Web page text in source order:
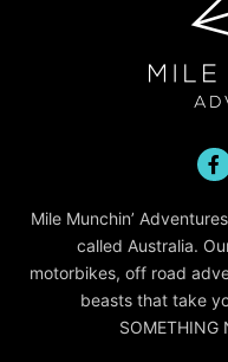
Mile Munchin’
called Australia.
motorbikes, off road
beasts that take
SOMETHING